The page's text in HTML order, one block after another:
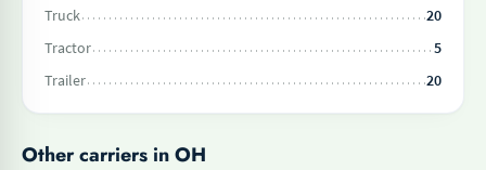
Truck
20
Tractor
5
Trailer
20
Other carriers in OH